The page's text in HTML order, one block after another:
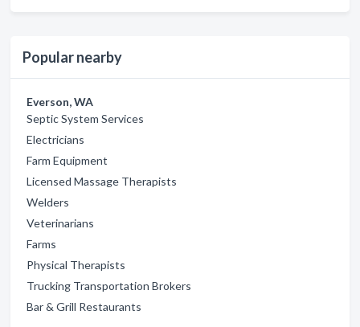
Popular nearby
Everson, WA
Septic System Services
Electricians
Farm Equipment
Licensed Massage Therapists
Welders
Veterinarians
Farms
Physical Therapists
Trucking Transportation Brokers
Bar & Grill Restaurants